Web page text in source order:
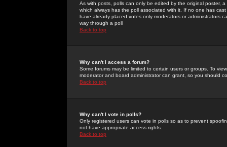
As with posts, polls can only be edited by the original poster,
which always has the poll associated with it. If no one has
have already placed votes only moderators or administrators
way through a poll
Back to top
Why can't I access a forum?
Some forums may be limited to certain users or groups. To
moderator and board administrator can grant, so you should
Back to top
Why can't I vote in polls?
Only registered users can vote in polls so as to prevent
not have appropriate access rights.
Back to top